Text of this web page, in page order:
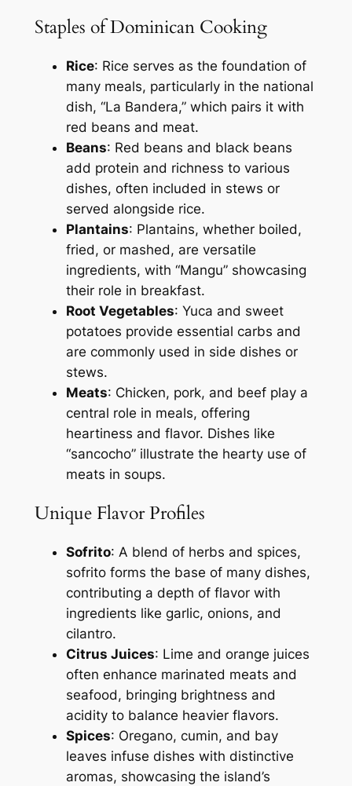
Staples of Dominican Cooking
Rice: Rice serves as the foundation of
many meals, particularly in the national
dish, “La Bandera,” which pairs it with
red beans and meat.
Beans: Red beans and black beans
add protein and richness to various
dishes, often included in stews or
served alongside rice.
Plantains: Plantains, whether boiled,
fried, or mashed, are versatile
ingredients, with “Mangu” showcasing
their role in breakfast.
Root Vegetables: Yuca and sweet
potatoes provide essential carbs and
are commonly used in side dishes or
stews.
Meats: Chicken, pork, and beef play a
central role in meals, offering
heartiness and flavor. Dishes like
“sancocho” illustrate the hearty use of
meats in soups.
Unique Flavor Profiles
Sofrito: A blend of herbs and spices,
sofrito forms the base of many dishes,
contributing a depth of flavor with
ingredients like garlic, onions, and
cilantro.
Citrus Juices: Lime and orange juices
often enhance marinated meats and
seafood, bringing brightness and
acidity to balance heavier flavors.
Spices: Oregano, cumin, and bay
leaves infuse dishes with distinctive
aromas, showcasing the island’s